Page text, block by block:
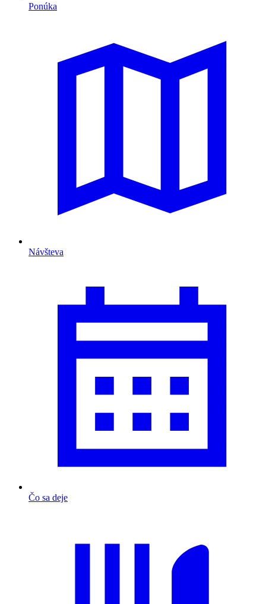
Ponúka
Návšteva
Čo sa deje